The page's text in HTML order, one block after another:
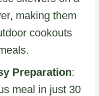
making them
cookouts
Preparation:
meal in just 30